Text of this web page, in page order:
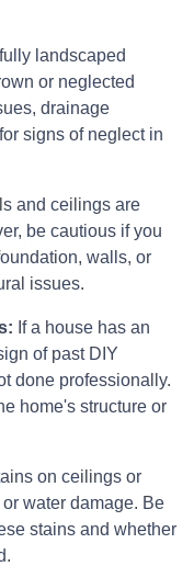
landscaped
or neglected
drainage
signs of neglect in
and ceilings are
be cautious if you
walls, or
issues.
If a house has an
of past DIY
done professionally.
home's structure or
on ceilings or
water damage. Be
stains and whether